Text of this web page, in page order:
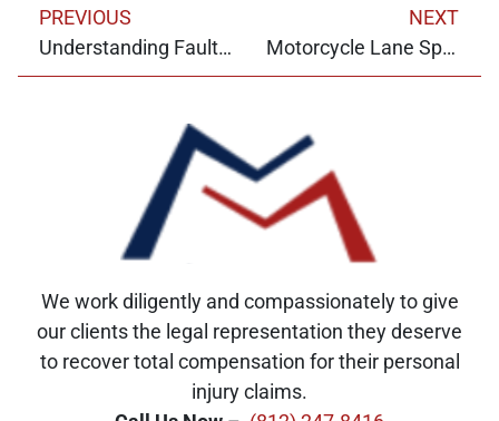
PREVIOUS
Understanding Fault in Indiana Car Accidents: Comparative Fault and Contributory Negligence
NEXT
Motorcycle Lane Splitting in Indiana: Legal Considerations and Safety Tips
We work diligently and compassionately to give
our clients the legal representation they deserve
to recover total compensation for their personal
injury claims.